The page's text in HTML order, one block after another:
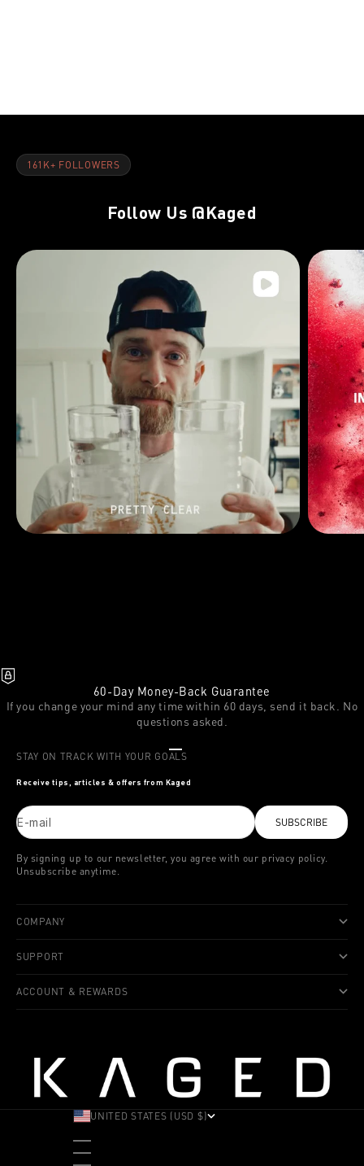
161K+ FOLLOWERS
Follow Us @Kaged
60-Day Money-Back Guarantee
If you change your mind any time within 60 days, send it back. No
questions asked.
Go to item 1
Go to item 2
STAY ON TRACK WITH YOUR GOALS
Receive tips, articles & offers from Kaged
E-mail SUBSCRIBE
By signing up to our newsletter, you agree with our privacy policy.
Unsubscribe anytime.
COMPANY
SUPPORT
ACCOUNT & REWARDS
UNITED STATES (USD $)
ALBANIA (ALL L)
ANDORRA (EUR €)